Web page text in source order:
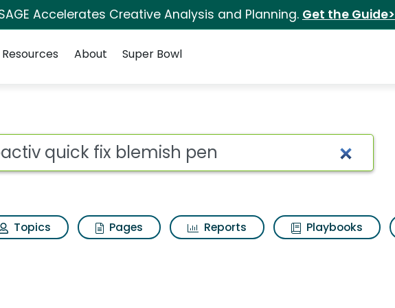
Accelerates Creative Analysis and Planning. Get the Guide>
Resources About Super Bowl
pen Search Results
Topics Pages Reports Playbooks